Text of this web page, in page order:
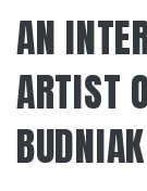
AN
ARTIST
BUDNIAK